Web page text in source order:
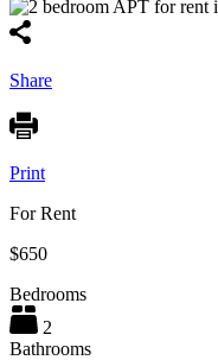
Share
Print
For Rent
$650
Bedrooms
2
Bathrooms